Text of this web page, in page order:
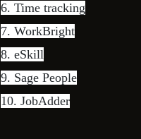
6. Time tracking
7. WorkBright
8. eSkill
9. Sage People
10. JobAdder